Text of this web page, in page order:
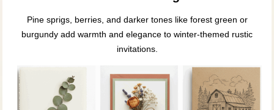
Pine sprigs, berries, and darker tones like forest green or
burgundy add warmth and elegance to winter-themed rustic
invitations.